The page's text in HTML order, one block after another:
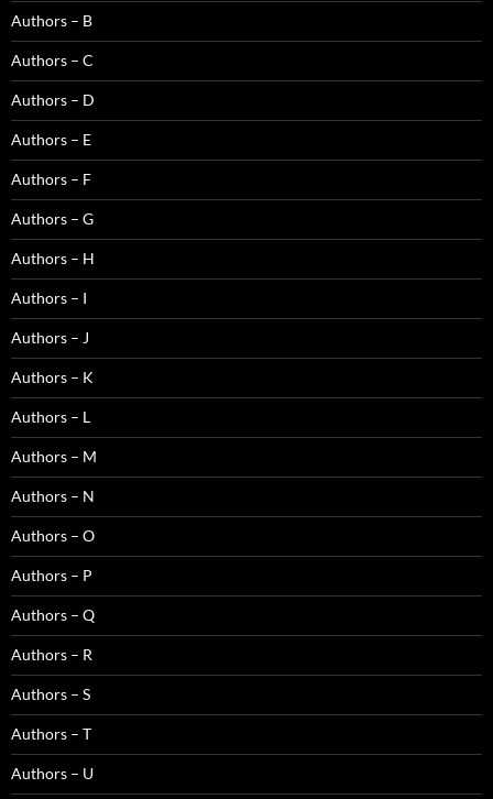
Authors – B
Authors – C
Authors – D
Authors – E
Authors – F
Authors – G
Authors – H
Authors – I
Authors – J
Authors – K
Authors – L
Authors – M
Authors – N
Authors – O
Authors – P
Authors – Q
Authors – R
Authors – S
Authors – T
Authors – U